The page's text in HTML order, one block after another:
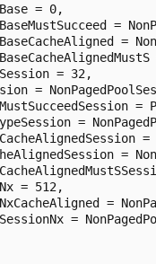
= 0,
=
=
= 32,
=
=
=
=
= 512,
=
=